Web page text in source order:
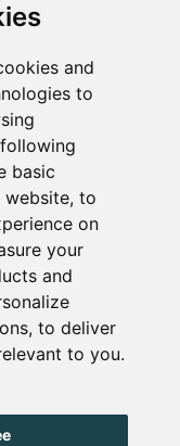
and
to
basic
, to
on
your
and
, to deliver
to you.